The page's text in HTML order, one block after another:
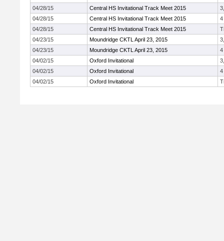
04/28/15
Central HS Invitational Track Meet 2015
04/28/15
Central HS Invitational Track Meet 2015
4
04/28/15
Central HS Invitational Track Meet 2015
04/23/15
Moundridge CKTL April 23, 2015
04/23/15
Moundridge CKTL April 23, 2015
4
04/02/15
Oxford Invitational
04/02/15
Oxford Invitational
4
04/02/15
Oxford Invitational